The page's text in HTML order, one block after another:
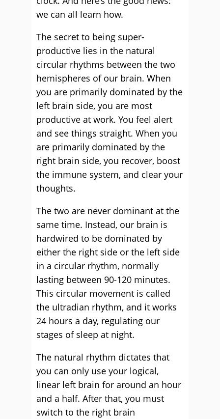
we can all learn how.
The secret to being super-
productive lies in the natural
circular rhythms between the two
hemispheres of our brain. When
you are primarily dominated by the
left brain side, you are most
productive at work. You feel alert
and see things straight. When you
are primarily dominated by the
right brain side, you recover, boost
the immune system, and clear your
thoughts.
The two are never dominant at the
same time. Instead, our brain is
hardwired to be dominated by
either the right side or the left side
in a circular rhythm, normally
lasting between 90-120 minutes.
This circular movement is called
the ultradian rhythm, and it works
24 hours a day, regulating our
stages of sleep at night.
The natural rhythm dictates that
you can only use your logical,
linear left brain for around an hour
and a half. After that, you must
switch to the right brain